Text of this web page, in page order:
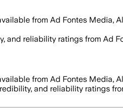
from Ad Fontes Media,
and reliability ratings from Ad
from Ad Fontes Media,
and reliability ratings